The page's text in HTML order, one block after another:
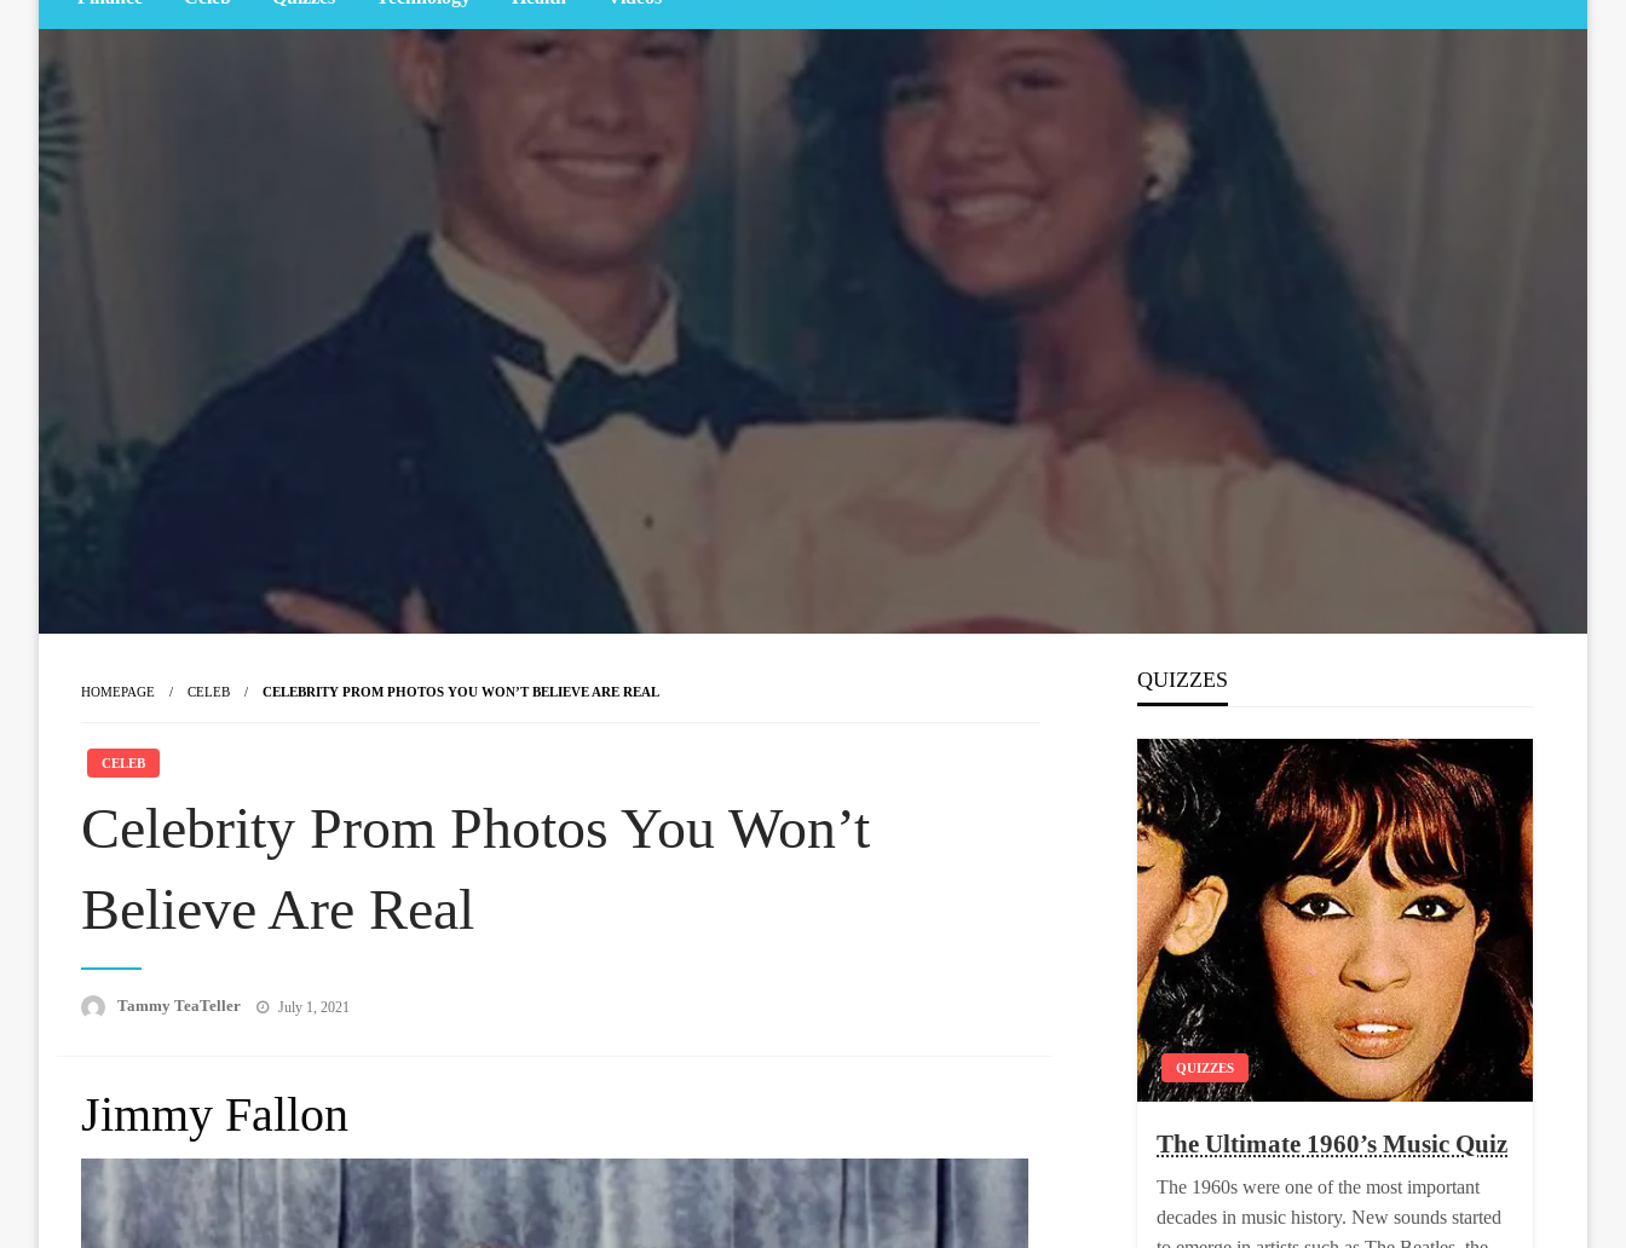
HOMEPAGE CELEB CELEBRITY PROM PHOTOS YOU WON’T BELIEVE ARE REAL
CELEB
Celebrity Prom Photos You Won’t
Believe Are Real
Tammy TeaTeller
Posted
July 1, 2021
Jimmy Fallon
QUIZZES
QUIZZES
The Ultimate 1960’s Music Quiz
The 1960s were one of the most important
decades in music history. New sounds started